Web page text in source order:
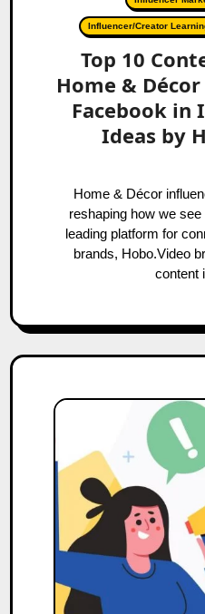
Influencer/Creator
Top 10
Home &
Facebook in
Ideas by
Home & Décor influencers on Facebook are
reshaping how we
leading platform for
brands, Hobo.Video
content